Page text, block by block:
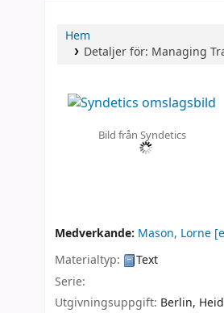
Hem
Detaljer för: Managing
Bild från Syndetics
Medverkande: Mason, Lorne
Materialtyp:
Text
Serie:
Utgivningsuppgift: Berlin,